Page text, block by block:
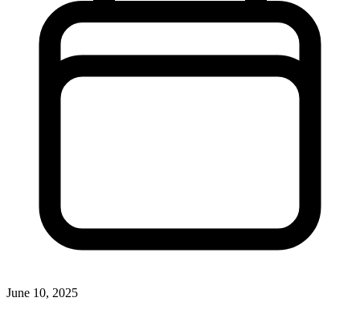
June 10, 2025